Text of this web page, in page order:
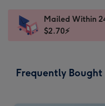
x
185
Dimensions:
205
Sent
instantly
Mailed Within
$2.70⚡
Frequently